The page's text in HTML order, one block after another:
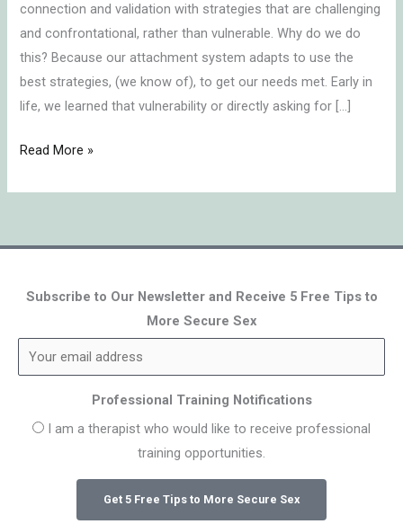
connection and validation with strategies that are challenging
and confrontational, rather than vulnerable. Why do we do
this? Because our attachment system adapts to use the
best strategies, (we know of), to get our needs met. Early in
life, we learned that vulnerability or directly asking for […]
Read More »
Subscribe to Our Newsletter and Receive 5 Free Tips to
More Secure Sex
Professional Training Notifications
I am a therapist who would like to receive professional
training opportunities.